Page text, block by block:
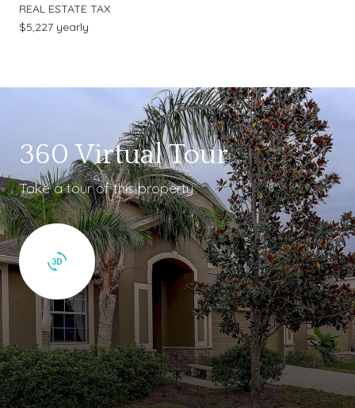
REAL ESTATE TAX
$5,227 yearly
360 Virtual Tour
Take a tour of this property